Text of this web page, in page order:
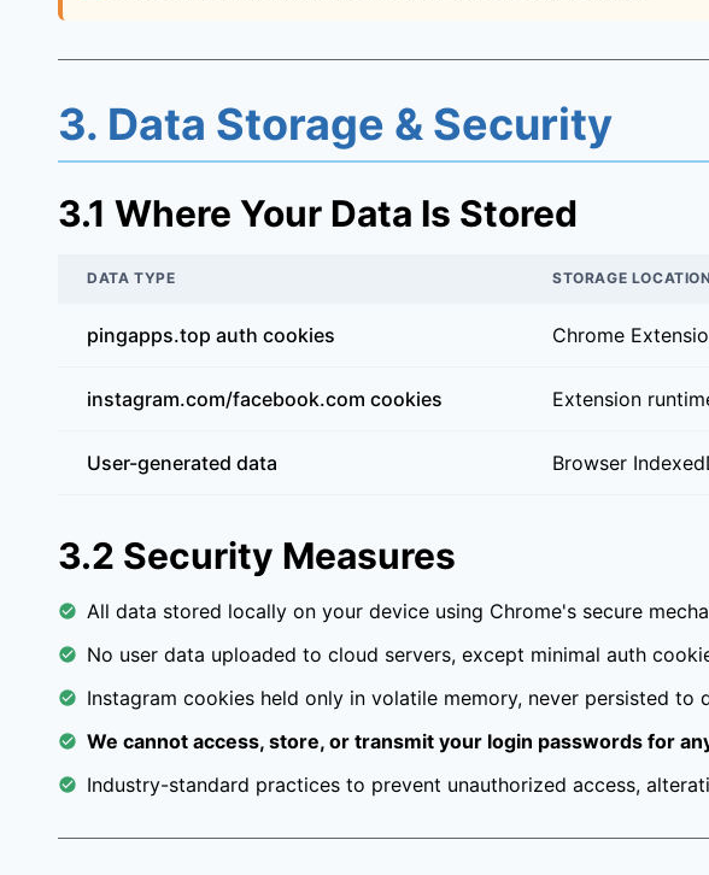
3. Data Storage & Security
3.1 Where Your Data Is Stored
DATA TYPE STORAGE LOCATION
pingapps.top auth cookies Chrome
instagram.com/facebook.com cookies Extension
User-generated data Browser
3.2 Security Measures
All data stored locally on your device using Chrome's secure
No user data uploaded to cloud servers, except minimal auth
Instagram cookies held only in volatile memory, never persisted to
We cannot access, store, or transmit your login passwords for
Industry-standard practices to prevent unauthorized access,